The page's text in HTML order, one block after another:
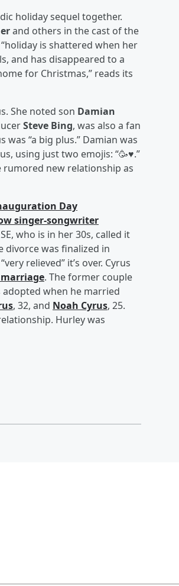
holiday sequel together.
and others in the cast of the
is shattered when her
and has disappeared to a
for Christmas,” reads its
She noted son Damian
Steve Bing, was also a fan
“a big plus.” Damian was
using just two emojis: “🥳♥️.”
rumored new relationship as
Day
singer-songwriter
who is in her 30s, called it
divorce was finalized in
relieved” it’s over. Cyrus
. The former couple
when he married
, 32, and Noah Cyrus, 25.
Hurley was